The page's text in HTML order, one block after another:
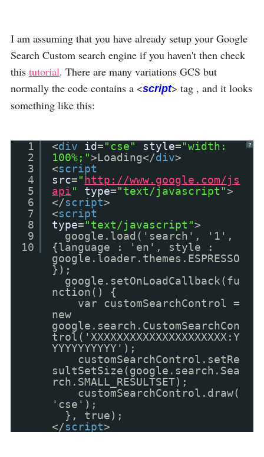
I am assuming that you have already setup your Google
Search Custom search engine if you haven't then check
this tutorial. There are many variations GCS but
normally the code contains a <script> tag , and it looks
something like this:
?
1
2
3
4
5
6
7
8
9
10
<div id="cse" style="width:
100%;">Loading</div>
<script
src=" http://www.google.com/js
api" type="text/javascript">
</script>
<script
type="text/javascript">
google.load('search', '1',
{language : 'en', style :
google.loader.themes.ESPRESSO
});
google.setOnLoadCallback(fu
nction() {
var customSearchControl =
new
google.search.CustomSearchCon
trol('XXXXXXXXXXXXXXXXXXXXX:Y
YYYYYYYYYY');
customSearchControl.setRe
sultSetSize(google.search.Sea
rch.SMALL_RESULTSET);
customSearchControl.draw(
'cse');
}, true);
</script>